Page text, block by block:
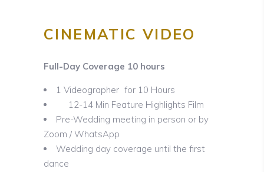
CINEMATIC VIDEO
Full-Day Coverage 10 hours
1 Videographer for 10 Hours
12-14 Min Feature Highlights Film
Pre-Wedding meeting in person or by
Zoom / WhatsApp
Wedding day coverage until the first
dance